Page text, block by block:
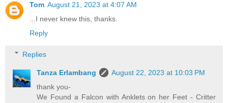
Tom August 21, 2023 at 4:07 AM
...I never knew this, thanks.
Reply
Replies
Tanza Erlambang
August 22, 2023 at 10:03 PM
thank you-
We Found a Falcon with Anklets on her Feet - Critter